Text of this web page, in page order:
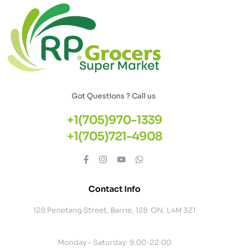
Got Questions ? Call us
+1(705)970-1339
+1(705)721-4908
Contact Info
128 Penetang Street, Barrie, 128 ON, L4M 3Z1
Monday – Saturday: 9:00-22:00